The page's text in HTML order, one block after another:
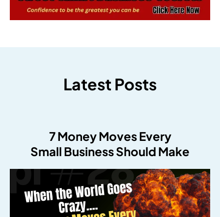
Latest Posts
7 Money Moves Every
Small Business Should Make